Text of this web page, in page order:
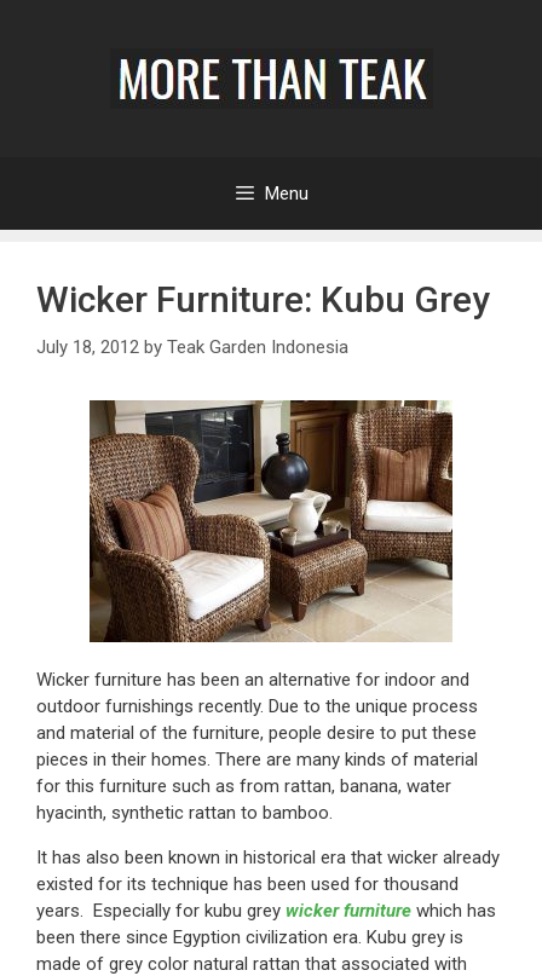
Menu
Wicker Furniture: Kubu Grey
July 18, 2012 by Teak Garden Indonesia
Wicker furniture has been an alternative for indoor and
outdoor furnishings recently. Due to the unique process
and material of the furniture, people desire to put these
pieces in their homes. There are many kinds of material
for this furniture such as from rattan, banana, water
hyacinth, synthetic rattan to bamboo.
It has also been known in historical era that wicker already
existed for its technique has been used for thousand
years. Especially for kubu grey wicker furniture which has
been there since Egyption civilization era. Kubu grey is
made of grey color natural rattan that associated with